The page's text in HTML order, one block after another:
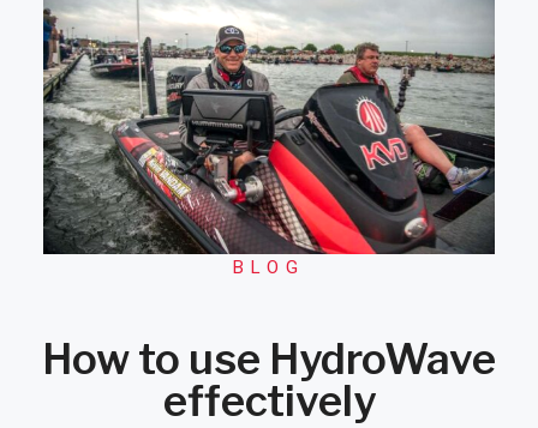
BLOG
How to use HydroWave
effectively